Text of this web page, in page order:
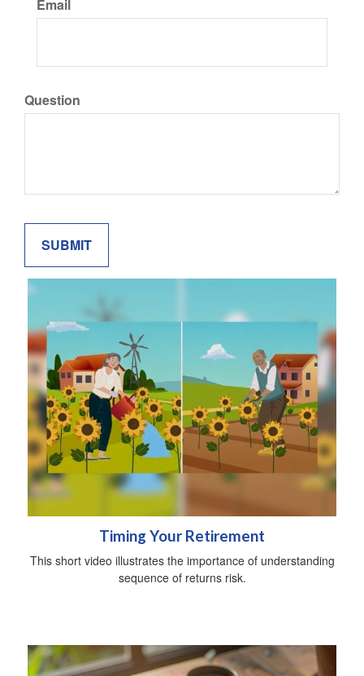
Email
Question
Timing Your Retirement
This short video illustrates the importance of understanding
sequence of returns risk.